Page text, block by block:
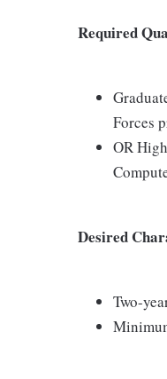
Required
Forces
OR
Desired
Two-